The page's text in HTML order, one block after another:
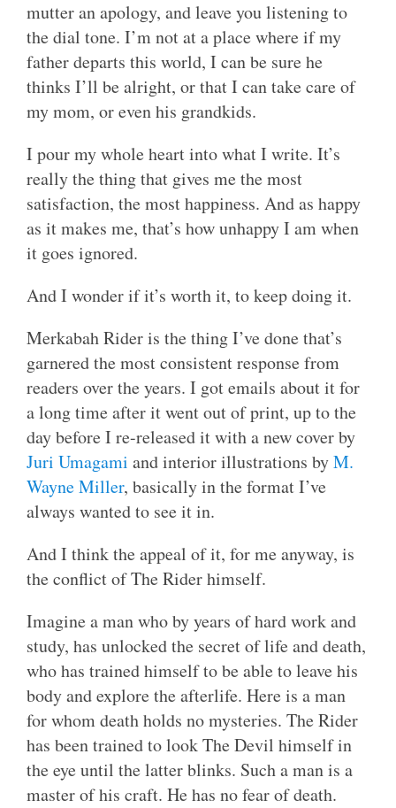
mutter an apology, and leave you listening to
the dial tone. I’m not at a place where if my
father departs this world, I can be sure he
thinks I’ll be alright, or that I can take care of
my mom, or even his grandkids.
I pour my whole heart into what I write. It’s
really the thing that gives me the most
satisfaction, the most happiness. And as happy
as it makes me, that’s how unhappy I am when
it goes ignored.
And I wonder if it’s worth it, to keep doing it.
Merkabah Rider is the thing I’ve done that’s
garnered the most consistent response from
readers over the years. I got emails about it for
a long time after it went out of print, up to the
day before I re-released it with a new cover by
Juri Umagami and interior illustrations byM.
Wayne Miller, basically in the format I’ve
always wanted to see it in.
And I think the appeal of it, for me anyway, is
the conflict of The Rider himself.
Imagine a man who by years of hard work and
study, has unlocked the secret of life and death,
who has trained himself to be able to leave his
body and explore the afterlife. Here is a man
for whom death holds no mysteries. The Rider
has been trained to look The Devil himself in
the eye until the latter blinks. Such a man is a
master of his craft. He has no fear of death.